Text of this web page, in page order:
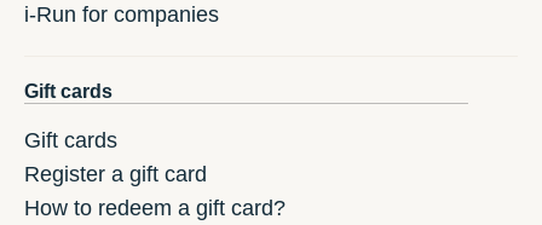
i-Run for companies
Gift cards
Gift cards
Register a gift card
How to redeem a gift card?